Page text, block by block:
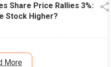
Share Price Rallies 3%:
Stock Higher?
More